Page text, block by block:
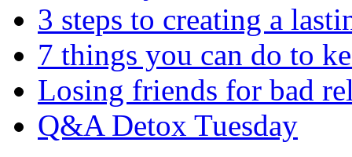
3 steps to creating a
7 things you can do to
Losing friends for bad
Q&A Detox Tuesday